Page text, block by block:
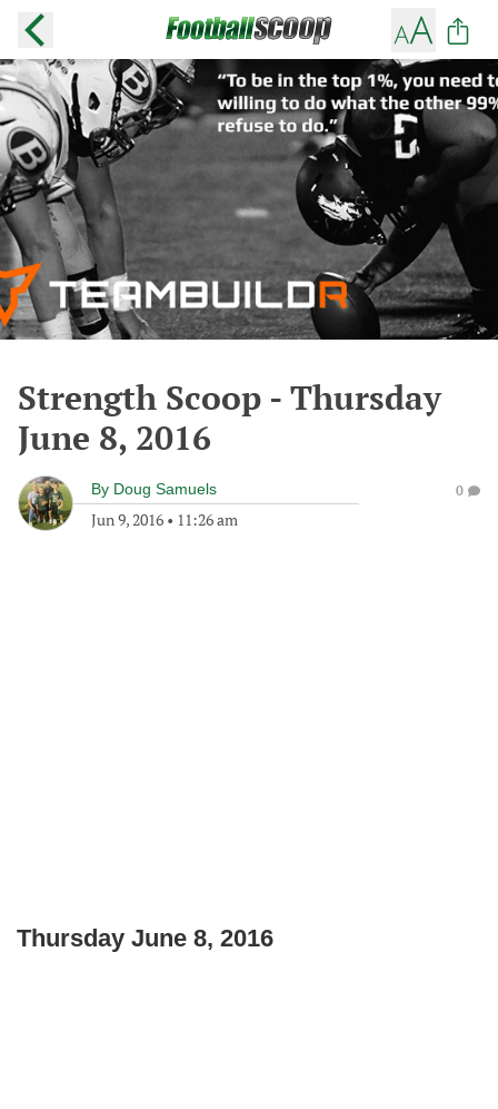
Strength Scoop - Thursday
June 8, 2016
By Doug Samuels
Jun 9, 2016 • 11:26 am
0
Thursday June 8, 2016